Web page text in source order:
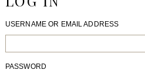
USERNAME OR EMAIL ADDRESS
PASSWORD